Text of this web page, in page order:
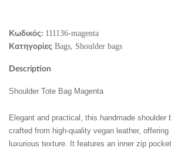
Κωδικός: 111136-magenta
Κατηγορίες Bags Shoulder bags
Description
Shoulder Tote Bag Magenta
Elegant and practical, this handmade shoulder
crafted from high-quality vegan leather,
luxurious texture. It features an inner zip